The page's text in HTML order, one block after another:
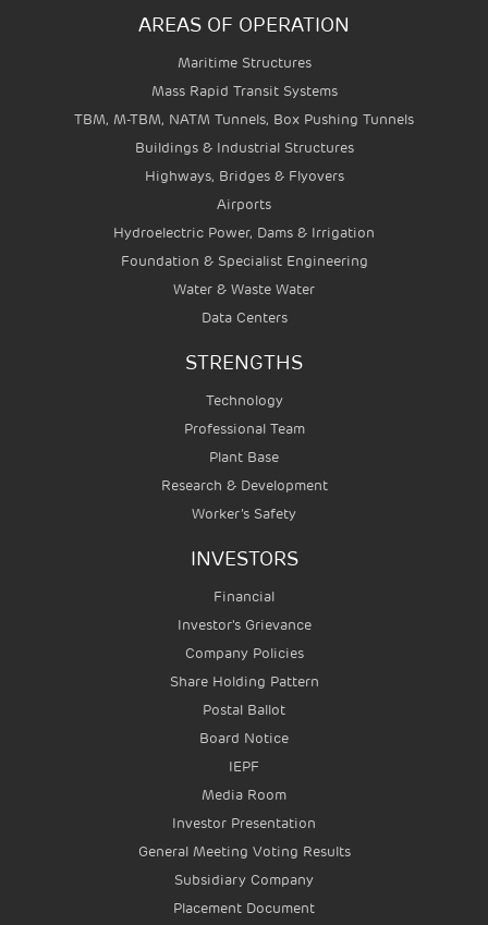
AREAS OF OPERATION
Maritime Structures
Mass Rapid Transit Systems
TBM, M-TBM, NATM Tunnels, Box Pushing Tunnels
Buildings & Industrial Structures
Highways, Bridges & Flyovers
Airports
Hydroelectric Power, Dams & Irrigation
Foundation & Specialist Engineering
Water & Waste Water
Data Centers
STRENGTHS
Technology
Professional Team
Plant Base
Research & Development
Worker’s Safety
INVESTORS
Financial
Investor's Grievance
Company Policies
Share Holding Pattern
Postal Ballot
Board Notice
IEPF
Media Room
Investor Presentation
General Meeting Voting Results
Subsidiary Company
Placement Document